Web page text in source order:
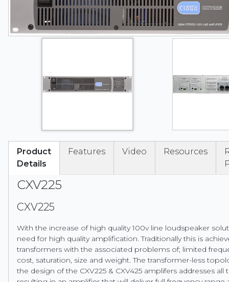
CXV225
CXV225
With the increase of high quality 100v line loudspeaker
need for high quality amplification. Traditionally this is
transformers with the associated problems of; limited
cost, saturation, size and weight. The transformer-less
the design of the CXV225 & CXV425 amplifers addresses
Product
Details
Features Video Resources